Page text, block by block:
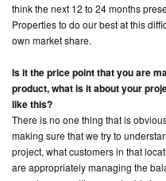
think the next 12 to 24 months
Properties to do our best at this
own market share.
Is it the price point that you are
product, what is it about your
like this?
There is no one thing that is
making sure that we try to
project, what customers in that
are appropriately managing the